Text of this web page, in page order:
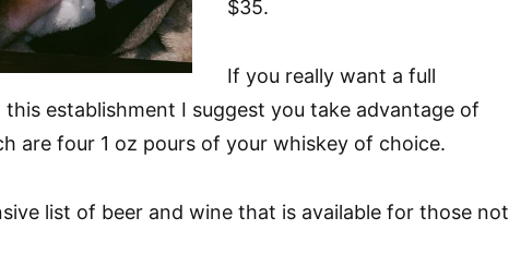
$35.
If you really want a full
establishment I suggest you take advantage of
are four 1 oz pours of your whiskey of choice.
list of beer and wine that is available for those not